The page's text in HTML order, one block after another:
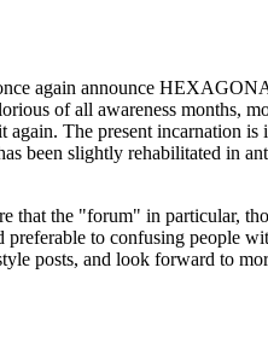
again announce
of all awareness months,
The present
slightly rehabilitated in
the "forum" in particular,
preferable to confusing
posts, and look forward to